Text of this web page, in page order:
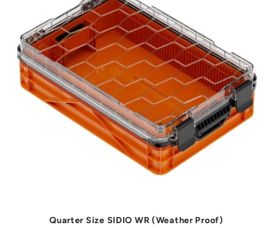
Quarter Size SIDIO WR (Weather Proof)